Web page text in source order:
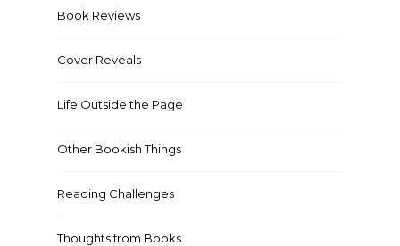
Book Reviews
Cover Reveals
Life Outside the Page
Other Bookish Things
Reading Challenges
Thoughts from Books